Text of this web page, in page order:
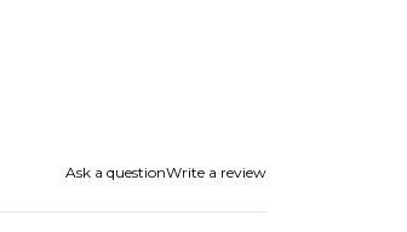
Ask a questionWrite a review